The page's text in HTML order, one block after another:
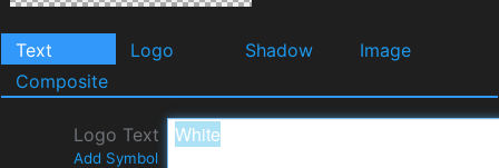
Text Logo Shadow
Image
Composite
Logo Text
Add Symbol